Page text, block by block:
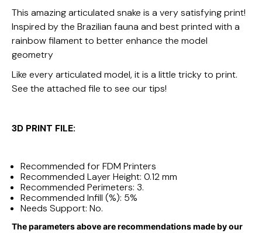
This amazing articulated snake is a very satisfying print!
Inspired by the Brazilian fauna and best printed with a
rainbow filament to better enhance the model
geometry
Like every articulated model, it is a little tricky to print.
See the attached file to see our tips!
3D PRINT FILE:
Recommended for FDM Printers
Recommended Layer Height: 0.12 mm
Recommended Perimeters: 3.
Recommended Infill (%): 5%
Needs Support: No.
The parameters above are recommendations made by our